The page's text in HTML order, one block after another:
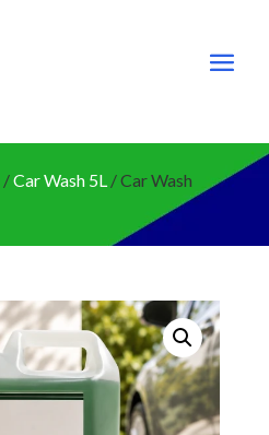
/Car Wash 5L / Car Wash